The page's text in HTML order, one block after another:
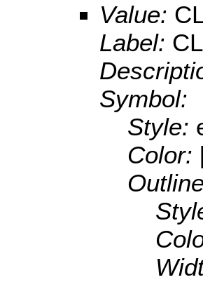
Value:
Label:
Symbol:
Style:
Color: